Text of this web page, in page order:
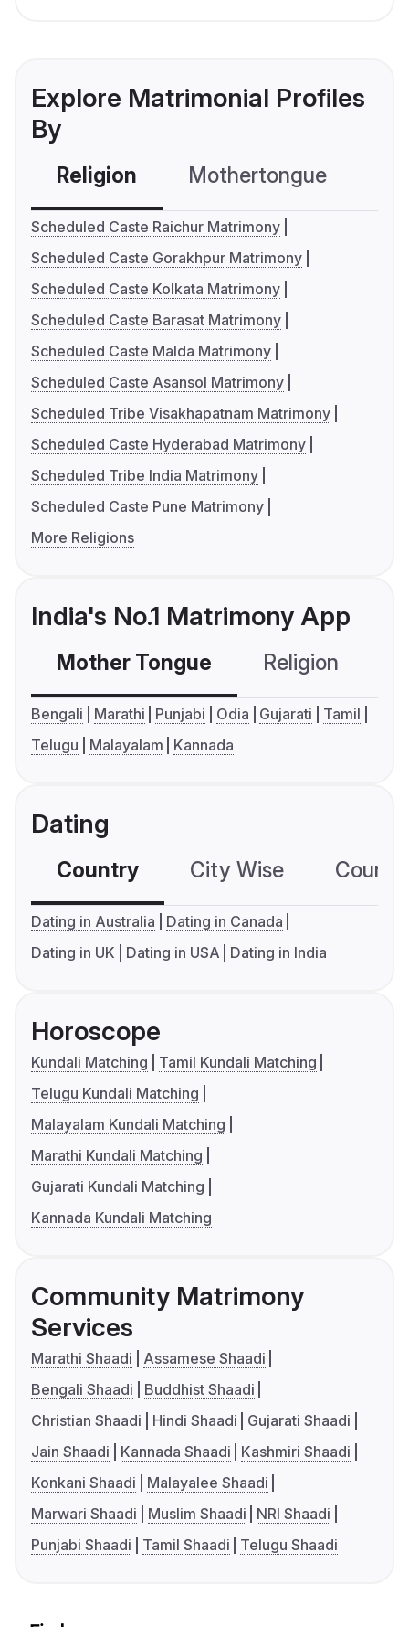
Explore Matrimonial Profiles
By
Religion Mothertongue
Scheduled Caste Raichur Matrimony
Scheduled Caste Gorakhpur Matrimony
Scheduled Caste Kolkata Matrimony
Scheduled Caste Barasat Matrimony
Scheduled Caste Malda Matrimony
Scheduled Caste Asansol Matrimony
Scheduled Tribe Visakhapatnam Matrimony
Scheduled Caste Hyderabad Matrimony
Scheduled Tribe India Matrimony
Scheduled Caste Pune Matrimony
More Religions
India's No.1 Matrimony App
Mother Tongue Religion
Bengali Marathi Punjabi Odia Gujarati
Tamil
Telugu
Malayalam Kannada
Dating
Country City Wise
Dating in Australia
Dating in Canada
Dating in UK
Dating in USA Dating in India
Horoscope
Kundali Matching
Tamil Kundali Matching
Telugu Kundali Matching
Malayalam Kundali Matching
Marathi Kundali Matching
Gujarati Kundali Matching
Kannada Kundali Matching
Community Matrimony
Services
Marathi Shaadi
Assamese Shaadi
Bengali Shaadi
Buddhist Shaadi
Christian Shaadi
Hindi Shaadi
Gujarati Shaadi
Jain Shaadi
Kannada Shaadi
Kashmiri Shaadi
Konkani Shaadi
Malayalee Shaadi
Marwari Shaadi
Muslim Shaadi
NRI Shaadi
Punjabi Shaadi
Tamil Shaadi Telugu Shaadi